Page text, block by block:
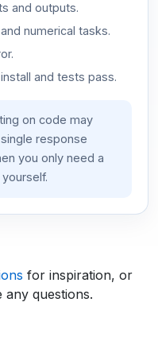
and outputs.
numerical tasks.
and tests pass.
on code may
response
you only need a
for inspiration, or
any questions.